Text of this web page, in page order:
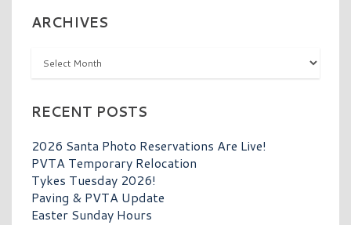
ARCHIVES
Archives
RECENT POSTS
2026 Santa Photo Reservations Are Live!
PVTA Temporary Relocation
Tykes Tuesday 2026!
Paving & PVTA Update
Easter Sunday Hours